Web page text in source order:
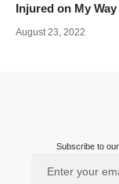
Injured on My
August 23, 2022
Subscribe to